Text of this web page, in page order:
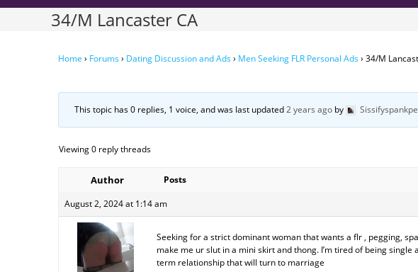
34/M Lancaster CA
Home › Forums› Dating Discussion and Ads› Men Seeking FLR Personal Ads› 34/M
This topic has 0 replies, 1 voice, and was last updated2 years ago by
Viewing 0 reply threads
Author
Posts
August 2, 2024 at 1:14 am
Seeking for a strict dominant woman that wants a flr , pegging,
make me ur slut in a mini skirt and thong. I’m tired of being
term relationship that will turn to marriage